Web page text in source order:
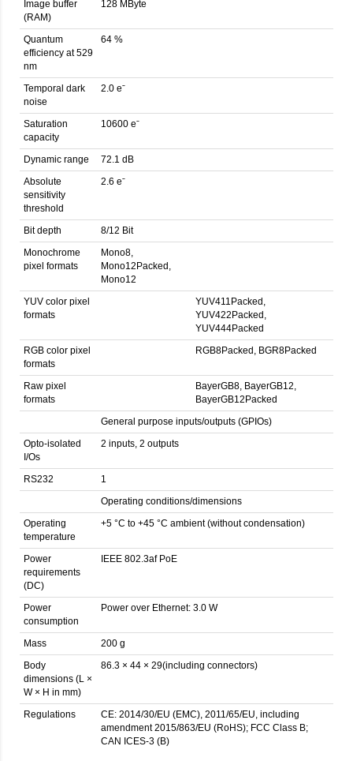
Image buffer
(RAM)
128 MByte
Quantum
efficiency at 529
nm
64 %
Temporal dark
noise
2.0 eˉ
Saturation
capacity
10600 eˉ
Dynamic range
72.1 dB
Absolute
sensitivity
threshold
2.6 eˉ
Bit depth
8/12 Bit
Monochrome
pixel formats
Mono8,
Mono12Packed,
Mono12
YUV color pixel
formats
YUV411Packed,
YUV422Packed,
YUV444Packed
RGB color pixel
formats
RGB8Packed, BGR8Packed
Raw pixel
formats
BayerGB8, BayerGB12,
BayerGB12Packed
General purpose inputs/outputs (GPIOs)
Opto-isolated
I/Os
2 inputs, 2 outputs
RS232
1
Operating conditions/dimensions
Operating
temperature
+5 °C to +45 °C ambient (without condensation)
Power
requirements
(DC)
IEEE 802.3af PoE
Power
consumption
Power over Ethernet: 3.0 W
Mass
200 g
Body
dimensions (L ×
W × H in mm)
86.3 × 44 × 29(including connectors)
Regulations
CE: 2014/30/EU (EMC), 2011/65/EU, including
amendment 2015/863/EU (RoHS); FCC Class B;
CAN ICES-3 (B)